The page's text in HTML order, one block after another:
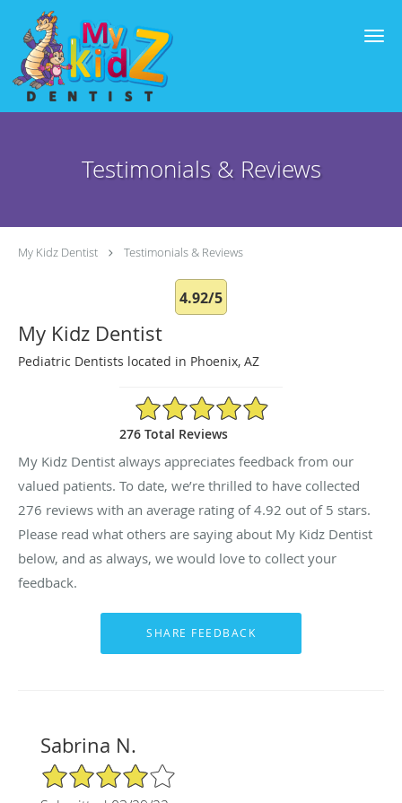
Skip to main content
Testimonials & Reviews
My Kidz Dentist Testimonials & Reviews
4.92/5
My Kidz Dentist
Pediatric Dentists located in Phoenix, AZ
4.92/5 Star Rating
276 Total Reviews
My Kidz Dentist always appreciates feedback from our
valued patients. To date, we’re thrilled to have collected
276 reviews with an average rating of4.92 out of 5 stars.
Please read what others are saying about My Kidz Dentist
below, and as always, we would love to collect your
feedback.
Sabrina N.
4/5 Star Rating